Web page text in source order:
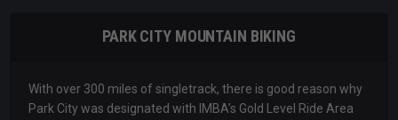
PARK CITY MOUNTAIN BIKING
With over 300 miles of singletrack, there is good reason why
Park City was designated with IMBA’s Gold Level Ride Area